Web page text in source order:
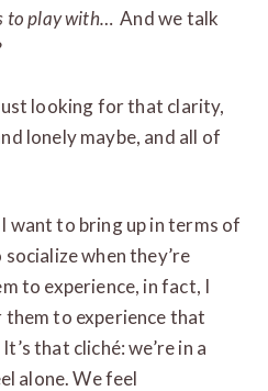
to play with… And we talk
looking for that clarity,
lonely maybe, and all of
want to bring up in terms of
when they’re
to experience, in fact, I
to experience that
that cliché: we’re in a
alone. We feel